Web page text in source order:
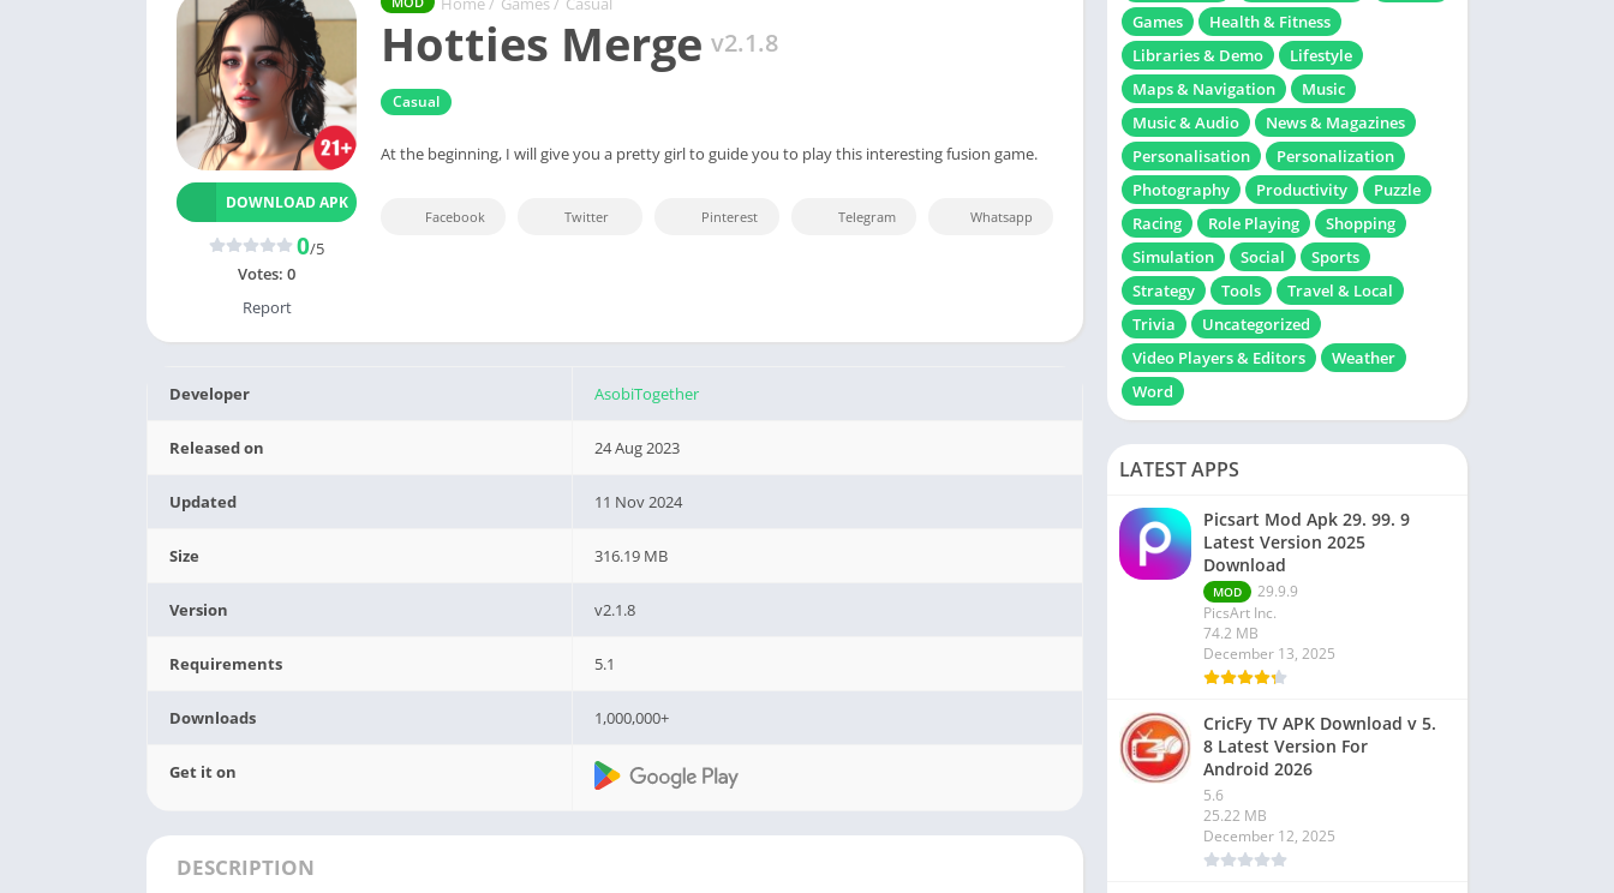
Hotties Merge v2.1.8
Casual
At the beginning, I will give you a pretty girl to guide you to play this interesting fusion game.
DOWNLOAD APK
0/5
Votes: 0
Report
Facebook Twitter Pinterest Telegram Whatsapp
Developer AsobiTogether
Released on 24 Aug 2023
Updated 11 Nov 2024
Size 316.19 MB
Version v2.1.8
Requirements 5.1
Downloads 1,000,000+
Get it on
DESCRIPTION
Games
Health & Fitness
Libraries & Demo
Lifestyle
Maps & Navigation
Music
Music & Audio
News & Magazines
Personalisation
Personalization
Photography
Productivity
Puzzle
Racing
Role Playing
Shopping
Simulation
Social
Sports
Strategy
Tools
Travel & Local
Trivia
Uncategorized
Video Players & Editors
Weather
Word
LATEST APPS
Picsart Mod Apk 29. 99. 9
Latest Version 2025
Download
MOD
29.9.9
PicsArt Inc.
74.2 MB
December 13, 2025
CricFy TV APK Download v 5.
8 Latest Version For
Android 2026
5.6
25.22 MB
December 12, 2025